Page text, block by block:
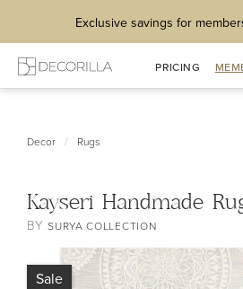
Exclusive savings for
PRICING
Decor / Rugs
Kayseri Handmade
BYSURYA COLLECTION
Sale